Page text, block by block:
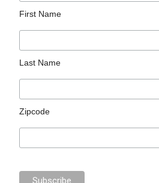
First Name
Last Name
Zipcode